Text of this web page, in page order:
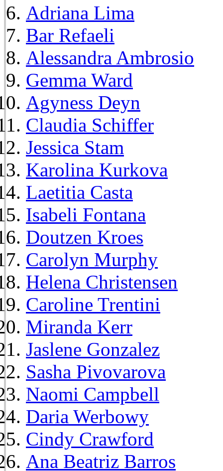
Adriana Lima
Bar Refaeli
Alessandra Ambrosio
Gemma Ward
Agyness Deyn
Claudia Schiffer
Jessica Stam
Karolina Kurkova
Laetitia Casta
Isabeli Fontana
Doutzen Kroes
Carolyn Murphy
Helena Christensen
Caroline Trentini
Miranda Kerr
Jaslene Gonzalez
Sasha Pivovarova
Naomi Campbell
Daria Werbowy
Cindy Crawford
Ana Beatriz Barros